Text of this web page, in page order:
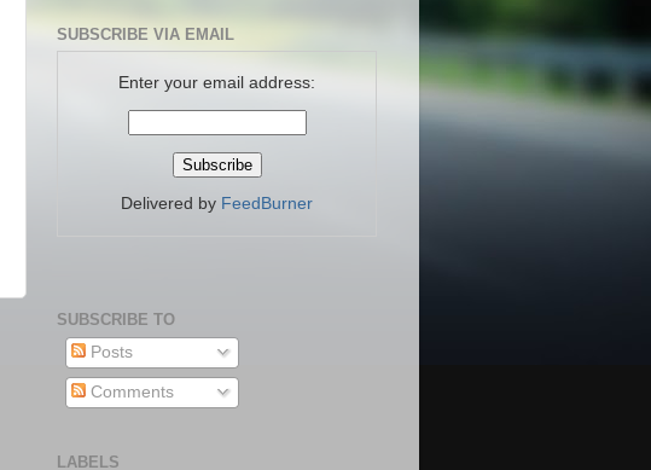
SUBSCRIBE VIA EMAIL
Enter your email address:
Delivered by FeedBurner
SUBSCRIBE TO
Posts
Comments
LABELS